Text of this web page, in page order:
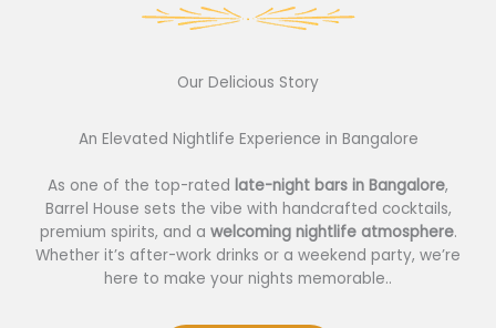
Our Delicious Story​
An Elevated Nightlife Experience in Bangalore
As one of the top-rated late-night bars in Bangalore,
Barrel House sets the vibe with handcrafted cocktails,
premium spirits, and a welcoming nightlife atmosphere.
Whether it’s after-work drinks or a weekend party, we’re
here to make your nights memorable..